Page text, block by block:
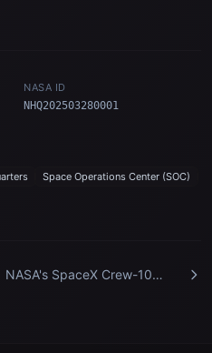
NASA ID
NHQ202503280001
Space Operations Center (SOC)
NASA's SpaceX Crew-10